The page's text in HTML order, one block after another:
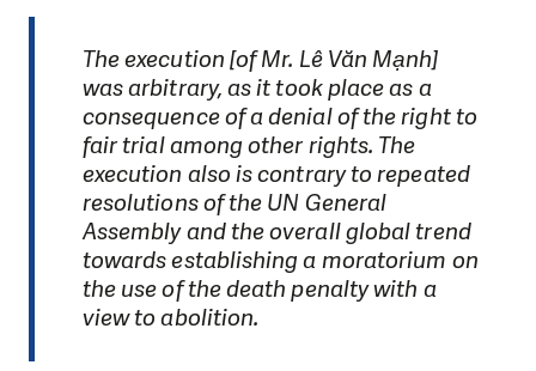
The execution [of Mr. Lê Văn Mạnh]
was arbitrary, as it took place as a
consequence of a denial of the right to
fair trial among other rights. The
execution also is contrary to repeated
resolutions of the UN General
Assembly and the overall global trend
towards establishing a moratorium on
the use of the death penalty with a
view to abolition.